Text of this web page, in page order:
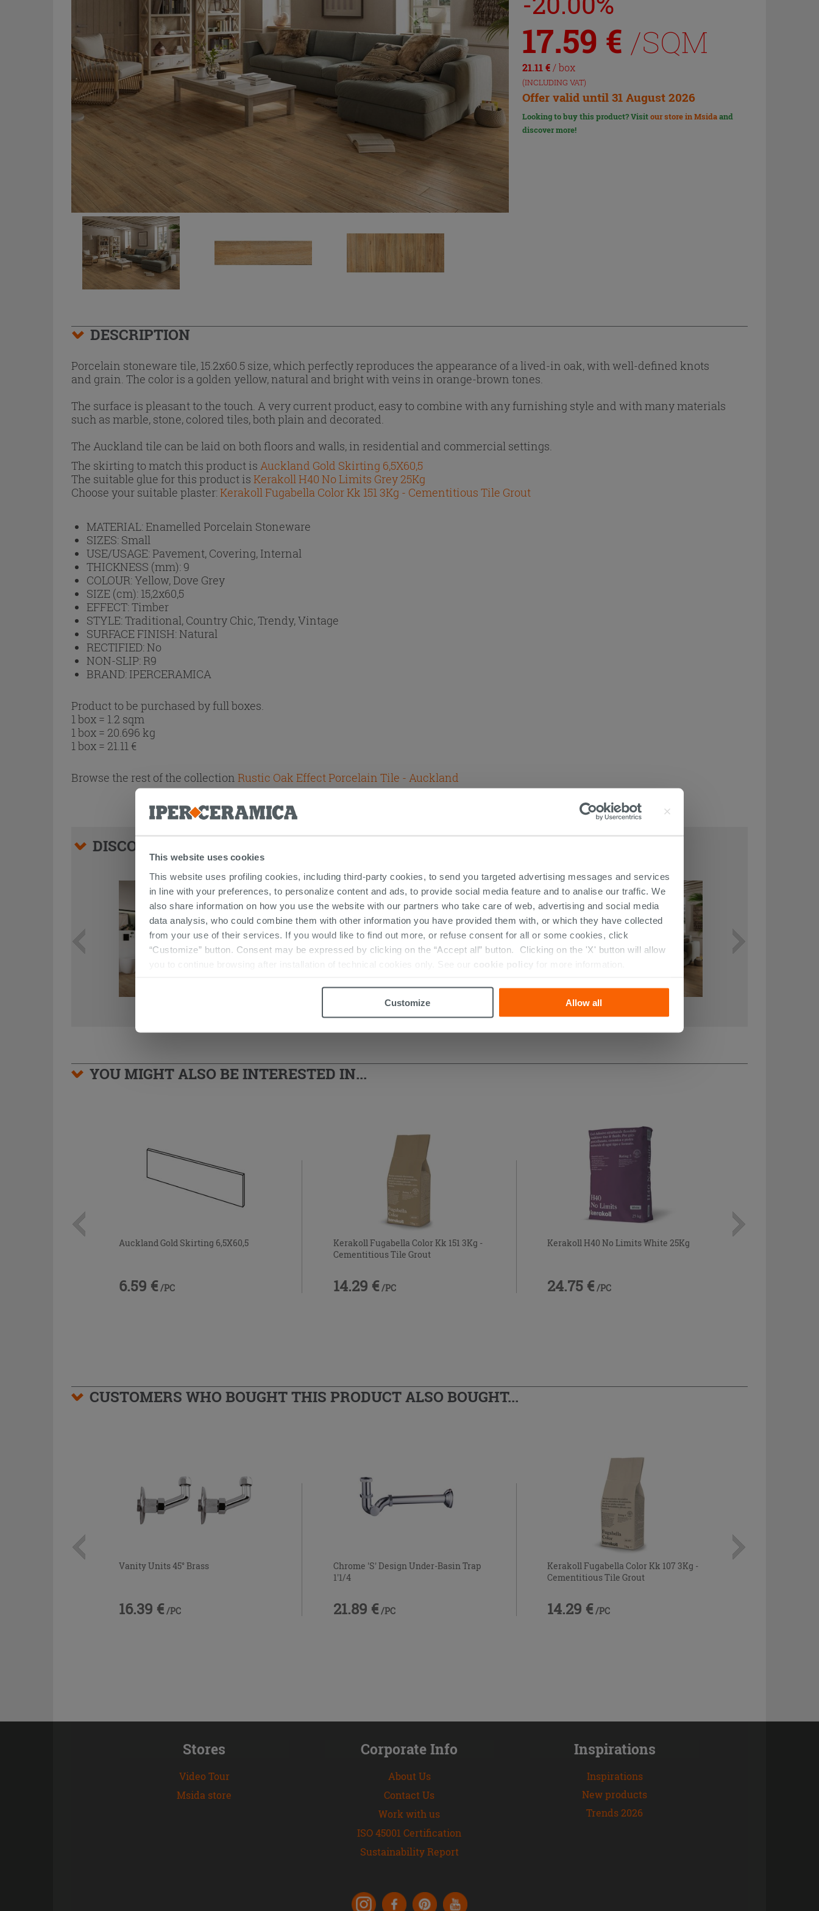
This website uses cookies
This website uses profiling cookies, including third-party cookies, to send you targeted advertising messages and services
in line with your preferences, to personalize content and ads, to provide social media feature and to analise our traffic. We
also share information on how you use the website with our partners who take care of web, advertising and social media
data analysis, who could combine them with other information you have provided them with, or which they have collected
from your use of their services. If you would like to find out more, or refuse consent for all or some cookies, click
“Customize” button. Consent may be expressed by clicking on the “Accept all” button. Clicking on the 'X' button will allow
you to continue browsing after installation of technical cookies only. See our
cookie policy for more information.
Customize Allow all
17.59 € /SQM
21.11€ / box
(INCLUDING VAT)
Offer valid until 31 August 2026
Looking to buy this product? Visitour store in Msidaand
discover more!
DESCRIPTION
Porcelain stoneware tile, 15.2x60.5 size, which perfectly reproduces the appearance of a lived-in oak, with well-defined knots
and grain. The color is a golden yellow, natural and bright with veins in orange-brown tones.
The surface is pleasant to the touch. A very current product, easy to combine with any furnishing style and with many materials
such as marble, stone, colored tiles, both plain and decorated.
The Auckland tile can be laid on both floors and walls, in residential and commercial settings.
The skirting to match this product is Auckland Gold Skirting 6,5X60,5
The suitable glue for this product is Kerakoll H40 No Limits Grey 25Kg
Choose your suitable plaster:Kerakoll Fugabella Color Kk 151 3Kg - Cementitious Tile Grout
MATERIAL:Enamelled Porcelain Stoneware
SIZES: Small
USE/USAGE:Pavement, Covering, Internal
THICKNESS (mm): 9
COLOUR:Yellow, Dove Grey
SIZE (cm): 15,2x60,5
EFFECT:Timber
STYLE:Traditional, Country Chic, Trendy, Vintage
SURFACE FINISH:Natural
RECTIFIED:No
NON-SLIP:R9
BRAND: IPERCERAMICA
Product to be purchased by full boxes.
1 box = 1.2 sqm
1 box = 20.696 kg
1 box = 21.11 €
Browse the rest of the collection Rustic Oak Effect Porcelain Tile - Auckland
DISCOVER ALL THE PRODUCTS FEATURED IN THE PHOTOS OF THIS ARTICLE
YOU MIGHT ALSO BE INTERESTED IN...
Auckland Gold Skirting 6,5X60,5
6.59 € /PC
Kerakoll Fugabella Color Kk 151 3Kg -
Cementitious Tile Grout
14.29 € /PC
Kerakoll H40 No Limits White 25Kg
24.75 € /PC
CUSTOMERS WHO BOUGHT THIS PRODUCT ALSO BOUGHT...
Vanity Units 45° Brass
16.39 € /PC
Chrome 'S' Design Under-Basin Trap
1'1/4
21.89 € /PC
Kerakoll Fugabella Color Kk 107 3Kg -
Cementitious Tile Grout
14.29 € /PC
Stores
Video Tour
Msida store
Corporate Info
About Us
Contact Us
Work with us
ISO 45001 Certification
Sustainability Report
Inspirations
Inspirations
New products
Trends 2026